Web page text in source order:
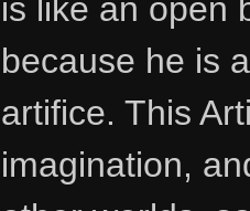
is like an open
because he is
artifice. This
imagination,